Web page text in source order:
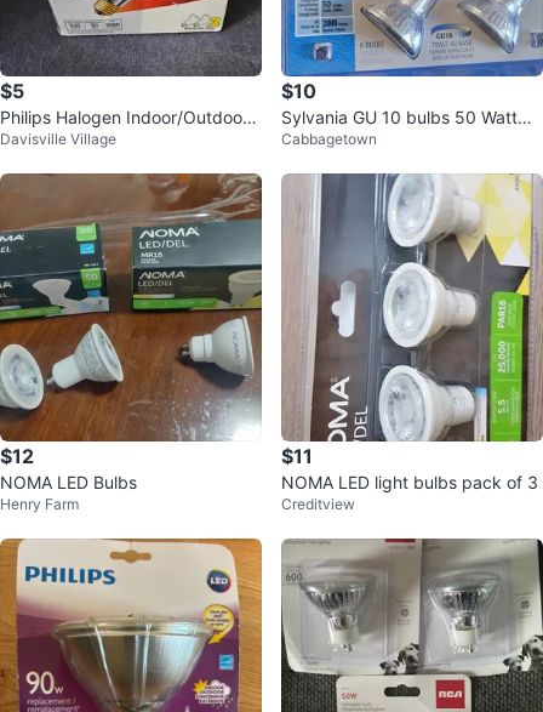
$5
Philips Halogen Indoor/Outdoor
Flood Light Bulbs (2 Pack)
Davisville Village
$10
Sylvania GU 10 bulbs 50 Watt
(6)
Cabbagetown
$12
NOMA LED Bulbs
Henry Farm
$11
NOMA LED light bulbs pack of 3
Creditview